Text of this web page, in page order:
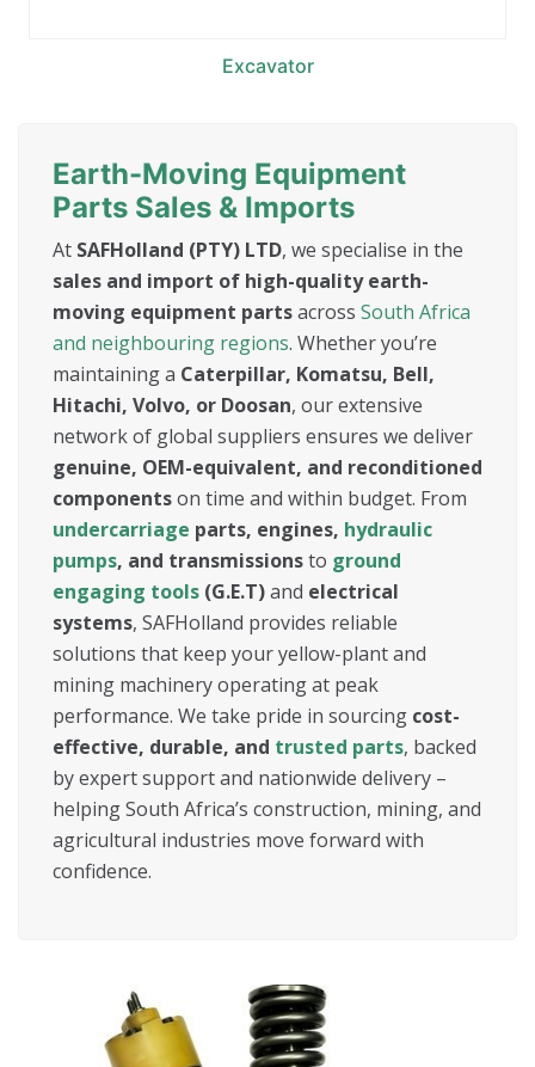
Excavator
Earth-Moving Equipment
Parts Sales & Imports
At SAFHolland (PTY) LTD, we specialise in the
sales and import of high-quality earth-
moving equipment partsacross South Africa
and neighbouring regions. Whether you’re
maintaining a Caterpillar, Komatsu, Bell,
Hitachi, Volvo, or Doosan, our extensive
network of global suppliers ensures we deliver
genuine, OEM-equivalent, and reconditioned
componentson time and within budget. From
undercarriage parts, engines, hydraulic
pumps, and transmissionsto ground
engaging tools (G.E.T)and electrical
systems, SAFHolland provides reliable
solutions that keep your yellow-plant and
mining machinery operating at peak
performance. We take pride in sourcing cost-
effective, durable, and trusted parts, backed
by expert support and nationwide delivery –
helping South Africa’s construction, mining, and
agricultural industries move forward with
confidence.